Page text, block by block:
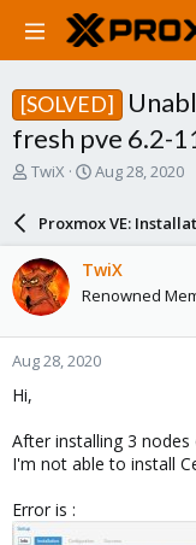
[SOLVED]
fresh pve 6.2-
T
a
d
s
t
a
r
e
r
TwiX
S
r
d
a
e
Aug 28, 2020
Proxmox VE:
TwiX
Renowned
Aug 28, 2020
Hi,
After installing 3
I'm not able to install
Error is :